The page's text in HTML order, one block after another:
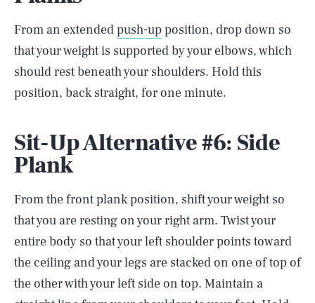
From an extendedpush-upposition, drop down so
that your weight is supported by your elbows, which
should rest beneath your shoulders. Hold this
position, back straight, for one minute.
Sit-Up Alternative #6: Side
Plank
From the front plank position, shift your weight so
that you are resting on your right arm. Twist your
entire body so that your left shoulder points toward
the ceiling and your legs are stacked on one of top of
the other with your left side on top. Maintain a